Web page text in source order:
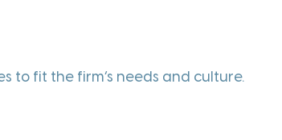
to fit the firm’s needs and culture.